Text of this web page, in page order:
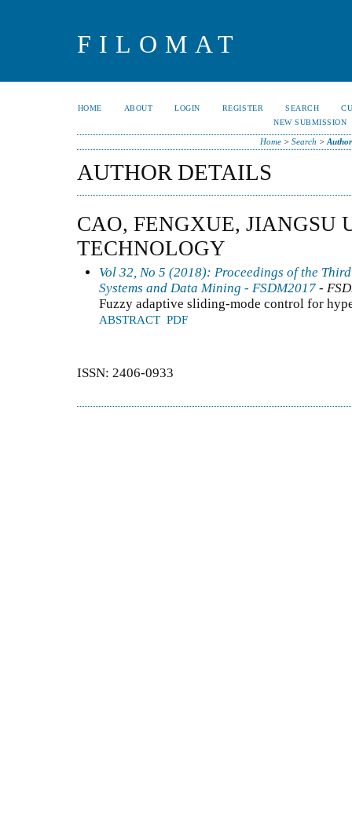
FILOMAT
HOME ABOUT LOGIN REGISTER SEARCH
NEW SUBMISSION
Home> Search >
AUTHOR DETAILS
CAO, FENGXUE, JIANGSU
TECHNOLOGY
Vol 32, No 5 (2018): Proceedings of the
Systems and Data Mining - FSDM2017 -
Fuzzy adaptive sliding-mode control for
ABSTRACT PDF
ISSN: 2406-0933